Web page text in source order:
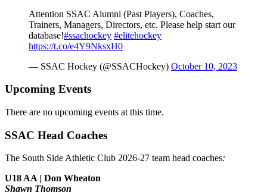
Attention SSAC Alumni (Past Players), Coaches,
Trainers, Managers, Directors, etc. Please help start our
database!#ssachockey #elitehockey
https://t.co/e4Y9NksxH0
— SSAC Hockey (@SSACHockey) October 10, 2023
Upcoming Events
There are no upcoming events at this time.
SSAC Head Coaches
The South Side Athletic Club 2026-27 team head coaches:
U18 AA | Don Wheaton
Shawn Thomson